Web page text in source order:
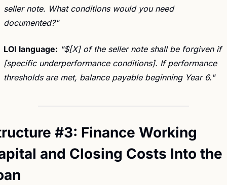
seller note. What conditions would you need
documented?"
LOI language: "$[X] of the seller note shall be forgiven if
[specific underperformance conditions]. If performance
thresholds are met, balance payable beginning Year 6."
#3: Finance Working
and Closing Costs Into the